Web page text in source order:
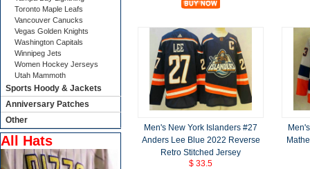
Men's New York Islanders #27
Anders Lee Blue 2022 Reverse
Retro Stitched Jersey
$ 33.5
Toronto Maple Leafs
Vancouver Canucks
Vegas Golden Knights
Washington Capitals
Winnipeg Jets
Women Hockey Jerseys
Utah Mammoth
Sports Hoody & Jackets
Anniversary Patches
Other
All Hats